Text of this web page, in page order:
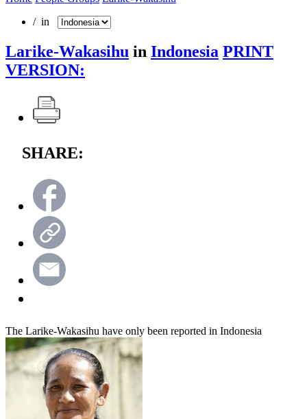
/ in
Larike-Wakasihu in Indonesia PRINT
VERSION:
SHARE:
The Larike-Wakasihu have only been reported in Indonesia